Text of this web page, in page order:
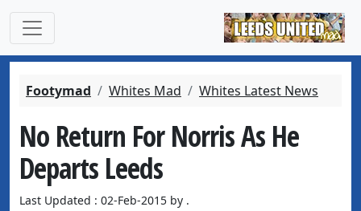
Footymad Whites Mad Whites Latest News
No Return For Norris As He
Departs Leeds
Last Updated : 02-Feb-2015 by .